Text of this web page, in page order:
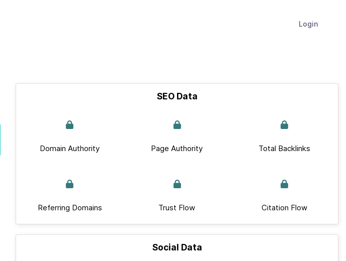
Login
SEO Data
Domain Authority Page Authority Total Backlinks
Referring Domains Trust Flow Citation Flow
Social Data